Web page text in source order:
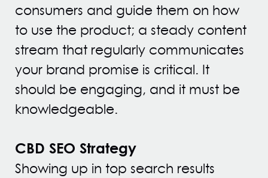
consumers and guide them on how
to use the product; a steady content
stream that regularly communicates
your brand promise is critical. It
should be engaging, and it must be
knowledgeable.
CBD SEO Strategy
Showing up in top search results